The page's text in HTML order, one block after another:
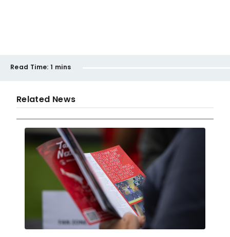
Read Time: 1 mins
Related News